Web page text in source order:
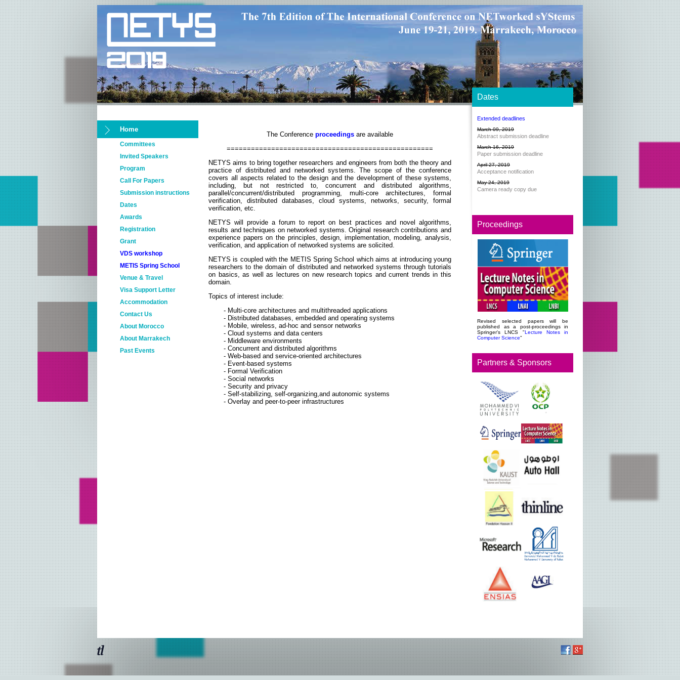
Home
Committees
Invited Speakers
Program
Call For Papers
Submission instructions
Dates
Awards
Registration
Grant
VDS workshop
METIS Spring School
Venue & Travel
Visa Support Letter
Accommodation
Contact Us
About Morocco
About Marrakech
Past Events
The Conference proceedings are available
===================================================
NETYS aims to bring together researchers and engineers from both the theory and
practice of distributed and networked systems. The scope of the conference
covers all aspects related to the design and the development of these systems,
including, but not restricted to, concurrent and distributed algorithms,
parallel/concurrent/distributed programming, multi-core architectures, formal
verification, distributed databases, cloud systems, networks, security, formal
verification, etc.
NETYS will provide a forum to report on best practices and novel algorithms,
results and techniques on networked systems. Original research contributions and
experience papers on the principles, design, implementation, modeling, analysis,
verification, and application of networked systems are solicited.
NETYS is coupled with the METIS Spring School which aims at introducing young
researchers to the domain of distributed and networked systems through tutorials
on basics, as well as lectures on new research topics and current trends in this
domain.
Topics of interest include:
- Multi-core architectures and multithreaded applications
- Distributed databases, embedded and operating systems
- Mobile, wireless, ad-hoc and sensor networks
- Cloud systems and data centers
- Middleware environments
- Concurrent and distributed algorithms
- Web-based and service-oriented architectures
- Event-based systems
- Formal Verification
- Social networks
- Security and privacy
- Self-stabilizing, self-organizing,and autonomic systems
- Overlay and peer-to-peer infrastructures
Dates
Extended deadlines
March 09, 2019
Abstract submission deadline
March 16, 2019
Paper submission deadline
April 27, 2019
Acceptance notification
May 24, 2019
Camera ready copy due
Proceedings
Revised selected papers will be
published as a post-proceedings in
Springer's LNCS "Lecture Notes in
Computer Science"
Partners & Sponsors